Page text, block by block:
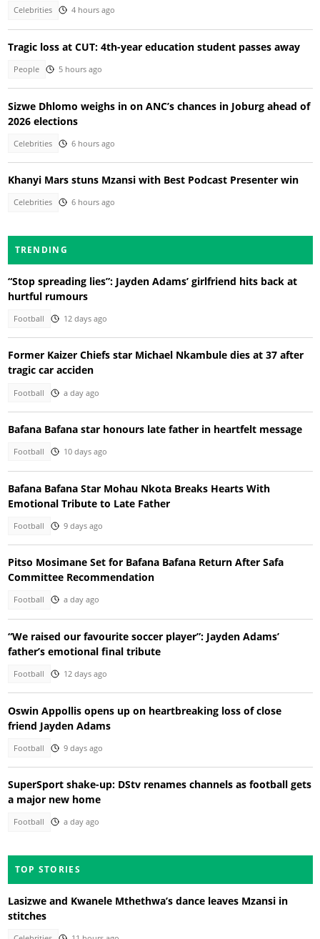
Celebrities 4 hours ago
Tragic loss at CUT: 4th-year education student passes away
People 5 hours ago
Sizwe Dhlomo weighs in on ANC’s chances in Joburg ahead of
2026 elections
Celebrities 6 hours ago
Khanyi Mars stuns Mzansi with Best Podcast Presenter win
Celebrities 6 hours ago
TRENDING
“Stop spreading lies”: Jayden Adams’ girlfriend hits back at
hurtful rumours
Football 12 days ago
Former Kaizer Chiefs star Michael Nkambule dies at 37 after
tragic car acciden
Football a day ago
Bafana Bafana star honours late father in heartfelt message
Football 10 days ago
Bafana Bafana Star Mohau Nkota Breaks Hearts With
Emotional Tribute to Late Father
Football 9 days ago
Pitso Mosimane Set for Bafana Bafana Return After Safa
Committee Recommendation
Football a day ago
“We raised our favourite soccer player”: Jayden Adams’
father’s emotional final tribute
Football 12 days ago
Oswin Appollis opens up on heartbreaking loss of close
friend Jayden Adams
Football 9 days ago
SuperSport shake-up: DStv renames channels as football gets
a major new home
Football a day ago
TOP STORIES
Lasizwe and Kwanele Mthethwa’s dance leaves Mzansi in
stitches